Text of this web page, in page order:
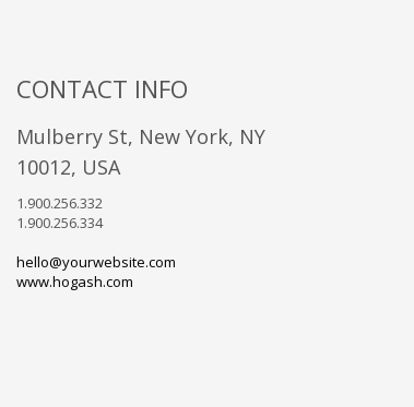
CONTACT INFO
Mulberry St, New York, NY
10012, USA
1.900.256.332
1.900.256.334
hello@yourwebsite.com
www.hogash.com